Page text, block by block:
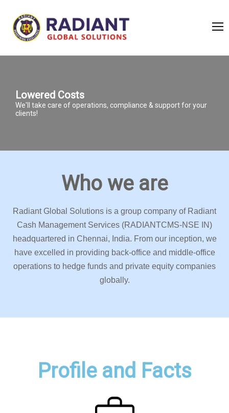
Lowered Costs
We'll take care of operations, compliance & support for your
clients!
Who we are
Radiant Global Solutions is a group company of Radiant
Cash Management Services (RADIANTCMS-NSE IN)
headquartered in Chennai, India. From our inception, we
have excelled in providing back-office and middle-office
operations to hedge funds and private equity companies
globally.
Profile and Facts